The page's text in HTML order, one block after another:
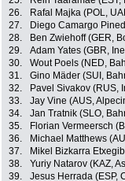
26.
Rafal Majka (POL,
27.
Diego Camargo
28.
Ben Zwiehoff (GER,
29.
Adam Yates (GBR,
30.
Wout Poels (NED,
31.
Gino Mäder (SUI,
32.
Pavel Sivakov (RUS,
33.
Jay Vine (AUS,
34.
Jan Tratnik (SLO,
35.
Florian Vermeersch
36.
Michael Matthews
37.
Mikel Bizkarra
38.
Yuriy Natarov (KAZ,
39.
Jesus Herrada (ESP,